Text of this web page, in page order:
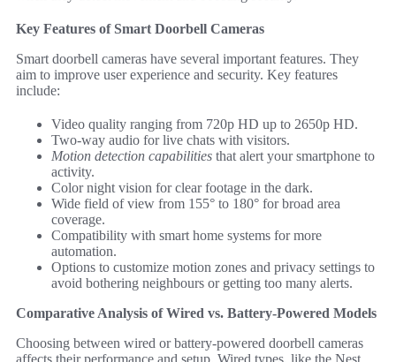
Key Features of Smart Doorbell Cameras
Smart doorbell cameras have several important features. They
aim to improve user experience and security. Key features
include:
Video quality ranging from 720p HD up to 2650p HD.
Two-way audio for live chats with visitors.
Motion detection capabilities that alert your smartphone to
activity.
Color night vision for clear footage in the dark.
Wide field of view from 155° to 180° for broad area
coverage.
Compatibility with smart home systems for more
automation.
Options to customize motion zones and privacy settings to
avoid bothering neighbours or getting too many alerts.
Comparative Analysis of Wired vs. Battery-Powered Models
Choosing between wired or battery-powered doorbell cameras
affects their performance and setup. Wired types, like the Nest